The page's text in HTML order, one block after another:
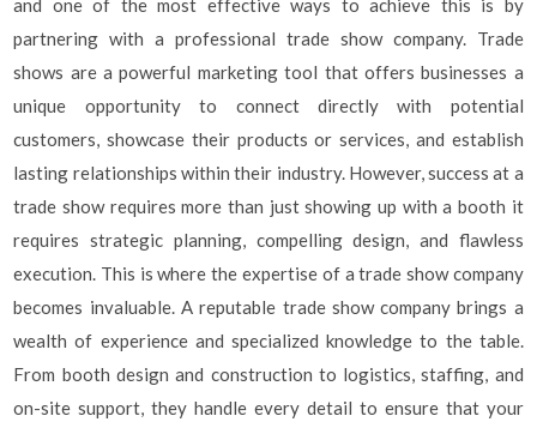
and one of the most effective ways to achieve this is by
partnering with a professional trade show company. Trade
shows are a powerful marketing tool that offers businesses a
unique opportunity to connect directly with potential
customers, showcase their products or services, and establish
lasting relationships within their industry. However, success at a
trade show requires more than just showing up with a booth it
requires strategic planning, compelling design, and flawless
execution. This is where the expertise of a trade show company
becomes invaluable. A reputable trade show company brings a
wealth of experience and specialized knowledge to the table.
From booth design and construction to logistics, staffing, and
on-site support, they handle every detail to ensure that your